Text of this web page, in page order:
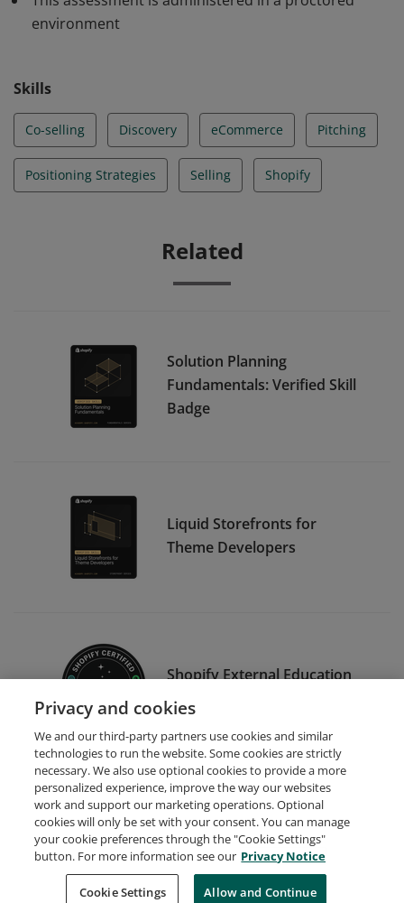
environment
Skills
Co-selling Discovery eCommerce Pitching
Positioning Strategies Selling Shopify
Related
Solution Planning
Fundamentals: Verified Skill
Badge
Liquid Storefronts for
Theme Developers
Shopify External Education
Alpha/Beta Tester
Request Demo About Credly Terms
Privacy
Developers
Support
Cookies
Do Not Sell My Personal Information
Privacy and cookies
We and our third-party partners use cookies and similar
technologies to run the website. Some cookies are strictly
necessary. We also use optional cookies to provide a more
personalized experience, improve the way our websites
work and support our marketing operations. Optional
cookies will only be set with your consent. You can manage
your cookie preferences through the "Cookie Settings"
button. For more information see our Privacy Notice
Cookie Settings Allow and Continue